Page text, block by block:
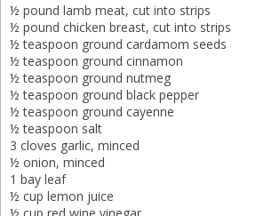
½ pound lamb meat, cut into strips
½ pound chicken breast, cut into strips
½ teaspoon ground cardamom seeds
½ teaspoon ground cinnamon
½ teaspoon ground nutmeg
½ teaspoon ground black pepper
½ teaspoon ground cayenne
½ teaspoon salt
3 cloves garlic, minced
½ onion, minced
1 bay leaf
½ cup lemon juice
½ cup red wine vinegar